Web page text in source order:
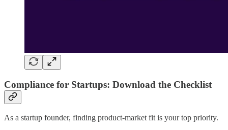
Compliance for Startups: Download the Checklist
As a startup founder, finding product-market fit is your top priority.